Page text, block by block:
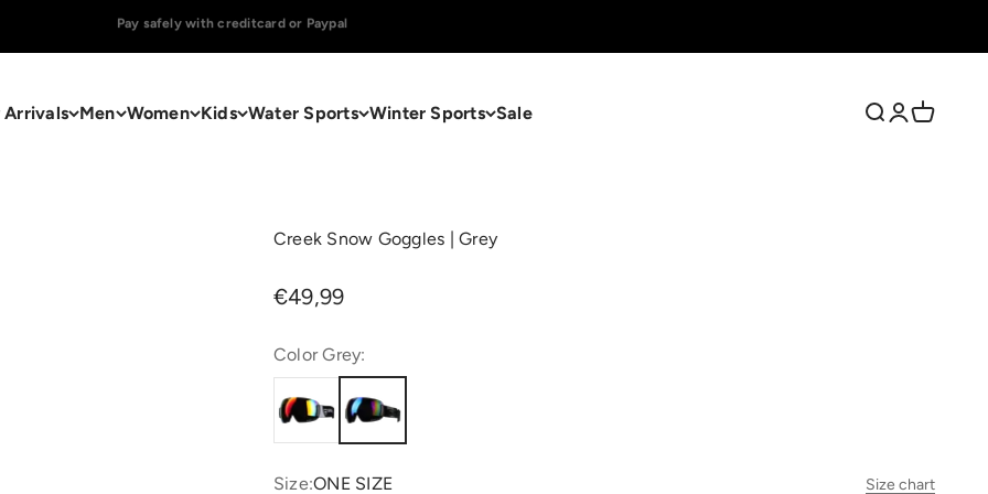
Orders placed on weekdays before 16.00 h will be shipped the same day.
Arrivals Men Women Kids Water Sports Winter Sports Sale
Search
Login
Cart
Creek Snow Goggles | Grey
Sale price
€49,99
Color Grey:
Size:ONE SIZE Size chart